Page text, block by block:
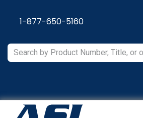
1-877-650-5160